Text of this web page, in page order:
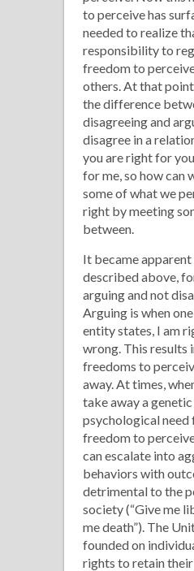
to perceive has
needed to realize
responsibility to
freedom to
others. At that
the difference
disagreeing and
disagree in a
you are right for
for me, so how can
some of what we
right by meeting
between.
It became
described above,
arguing and not
Arguing is when
entity states, I am
wrong. This results
freedoms to
away. At times,
take away a
psychological need
freedom to
can escalate into
behaviors with
detrimental to the
society (“Give me
me death”). The
founded on
rights to retain